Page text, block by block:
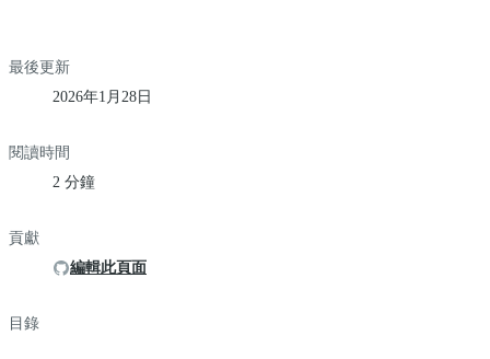
最後更新
2026年1月28日
閱讀時間
2 分鐘
貢獻
編輯此頁面
目錄